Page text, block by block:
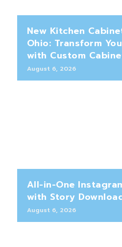
New Kitchen
Ohio: Transform
with Custom
August 6, 2026
All-in-One
with Story
August 6, 2026